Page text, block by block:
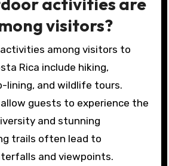
visitors?
among visitors to
Rica include hiking,
lining, and wildlife tours.
guests to experience the
and stunning
trails often lead to
and viewpoints.